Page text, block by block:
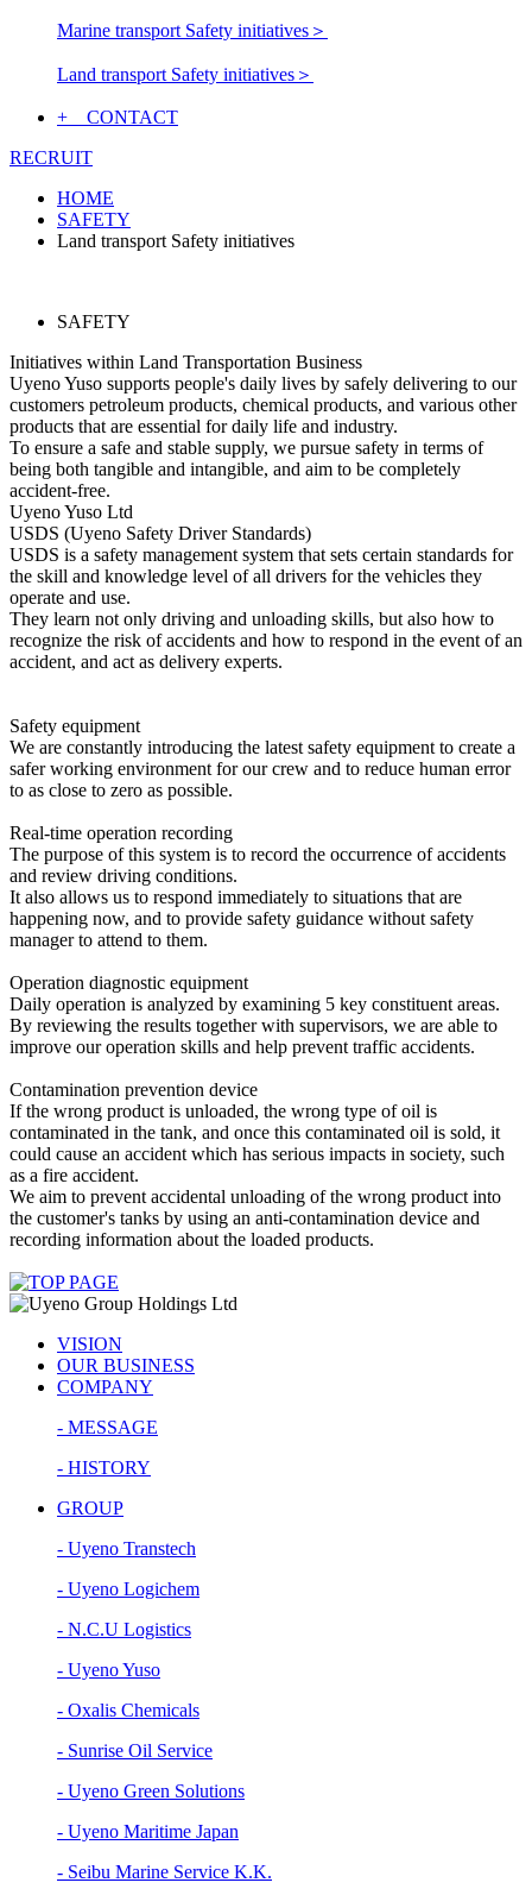
Marine transport Safety initiatives ＞
Land transport Safety initiatives ＞
+ CONTACT
RECRUIT
HOME
SAFETY
Land transport Safety initiatives
SAFETY
Initiatives within Land Transportation Business
Uyeno Yuso supports people's daily lives by safely delivering to our
customers petroleum products, chemical products, and various other
products that are essential for daily life and industry.
To ensure a safe and stable supply, we pursue safety in terms of
being both tangible and intangible, and aim to be completely
accident-free.
Uyeno Yuso Ltd
USDS (Uyeno Safety Driver Standards)
USDS is a safety management system that sets certain standards for
the skill and knowledge level of all drivers for the vehicles they
operate and use.
They learn not only driving and unloading skills, but also how to
recognize the risk of accidents and how to respond in the event of an
accident, and act as delivery experts.
Safety equipment
We are constantly introducing the latest safety equipment to create a
safer working environment for our crew and to reduce human error
to as close to zero as possible.
Real-time operation recording
The purpose of this system is to record the occurrence of accidents
and review driving conditions.
It also allows us to respond immediately to situations that are
happening now, and to provide safety guidance without safety
manager to attend to them.
Operation diagnostic equipment
Daily operation is analyzed by examining 5 key constituent areas.
By reviewing the results together with supervisors, we are able to
improve our operation skills and help prevent traffic accidents.
Contamination prevention device
If the wrong product is unloaded, the wrong type of oil is
contaminated in the tank, and once this contaminated oil is sold, it
could cause an accident which has serious impacts in society, such
as a fire accident.
We aim to prevent accidental unloading of the wrong product into
the customer's tanks by using an anti-contamination device and
recording information about the loaded products.
VISION
OUR BUSINESS
COMPANY
- MESSAGE
- HISTORY
GROUP
- Uyeno Transtech
- Uyeno Logichem
- N.C.U Logistics
- Uyeno Yuso
- Oxalis Chemicals
- Sunrise Oil Service
- Uyeno Green Solutions
- Uyeno Maritime Japan
- Seibu Marine Service K.K.